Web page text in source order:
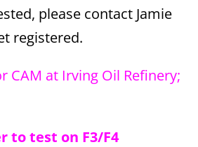
please contact Jamie
registered.
CAM at Irving Oil Refinery;
to test on F3/F4